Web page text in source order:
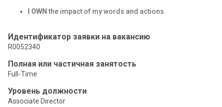
I OWNthe impact of my words and actions.
Идентификатор заявки на вакансию
R0052340
Полная или частичная занятость
Full-Time
Уровень должности
Associate Director